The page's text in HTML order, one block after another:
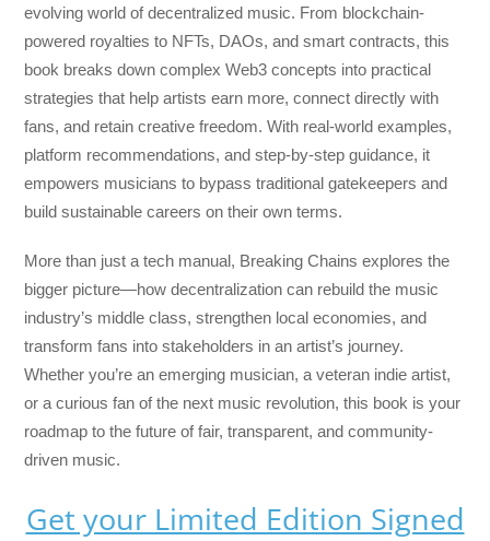
evolving world of decentralized music. From blockchain-
powered royalties to NFTs, DAOs, and smart contracts, this
book breaks down complex Web3 concepts into practical
strategies that help artists earn more, connect directly with
fans, and retain creative freedom. With real-world examples,
platform recommendations, and step-by-step guidance, it
empowers musicians to bypass traditional gatekeepers and
build sustainable careers on their own terms.
More than just a tech manual, Breaking Chains explores the
bigger picture—how decentralization can rebuild the music
industry’s middle class, strengthen local economies, and
transform fans into stakeholders in an artist’s journey.
Whether you’re an emerging musician, a veteran indie artist,
or a curious fan of the next music revolution, this book is your
roadmap to the future of fair, transparent, and community-
driven music.
Get your Limited Edition Signed